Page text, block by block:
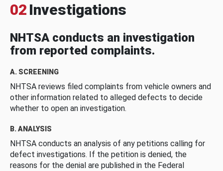
02 Investigations
NHTSA conducts an investigation
from reported complaints.
A. SCREENING
NHTSA reviews filed complaints from vehicle owners and
other information related to alleged defects to decide
whether to open an investigation.
B. ANALYSIS
NHTSA conducts an analysis of any petitions calling for
defect investigations. If the petition is denied, the
reasons for the denial are published in the Federal